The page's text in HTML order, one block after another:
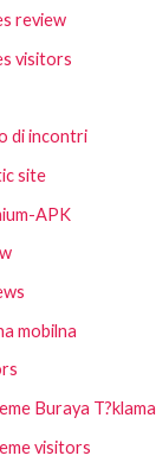
review
visitors
di incontri
site
APK
mobilna
Buraya T?klama
visitors